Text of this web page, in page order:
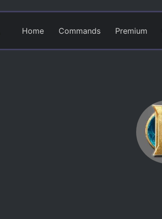
Home Commands Premium